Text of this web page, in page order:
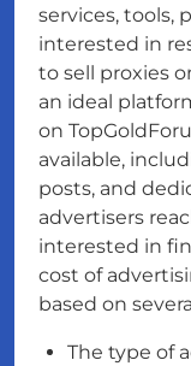
services, tools,
interested in
to sell proxies
an ideal
on
available,
posts, and
advertisers
interested in
cost of
based on
The type of